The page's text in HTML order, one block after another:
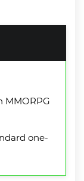
MMORPG
one-